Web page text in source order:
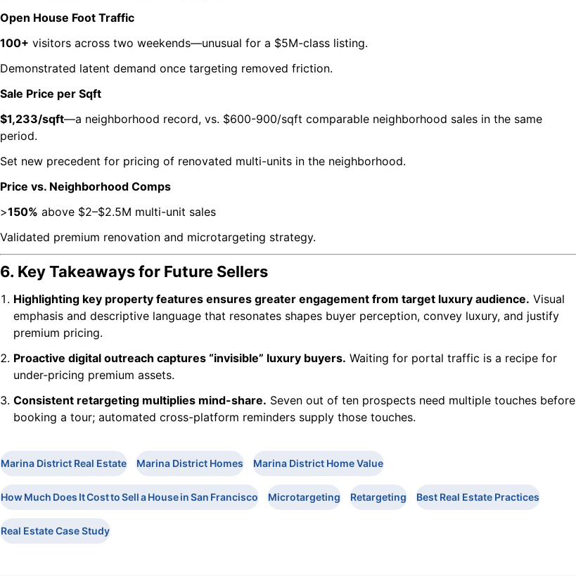
Open House Foot Traffic
100+ visitors across two weekends—unusual for a $5M-class listing.
Demonstrated latent demand once targeting removed friction.
Sale Price per Sqft
$1,233/sqft—a neighborhood record, vs. $600-900/sqft comparable neighborhood sales in the same
period.
Set new precedent for pricing of renovated multi-units in the neighborhood.
Price vs. Neighborhood Comps
>150% above $2–$2.5M multi-unit sales
Validated premium renovation and microtargeting strategy.
6. Key Takeaways for Future Sellers
Highlighting key property features ensures greater engagement from target luxury audience. Visual
emphasis and descriptive language that resonates shapes buyer perception, convey luxury, and justify
premium pricing.
Proactive digital outreach captures “invisible” luxury buyers. Waiting for portal traffic is a recipe for
under-pricing premium assets.
Consistent retargeting multiplies mind-share. Seven out of ten prospects need multiple touches before
booking a tour; automated cross-platform reminders supply those touches.
Marina District Real Estate Marina District Homes Marina District Home Value
How Much Does It Cost to Sell a House in San Francisco Microtargeting Retargeting Best Real Estate Practices
Real Estate Case Study